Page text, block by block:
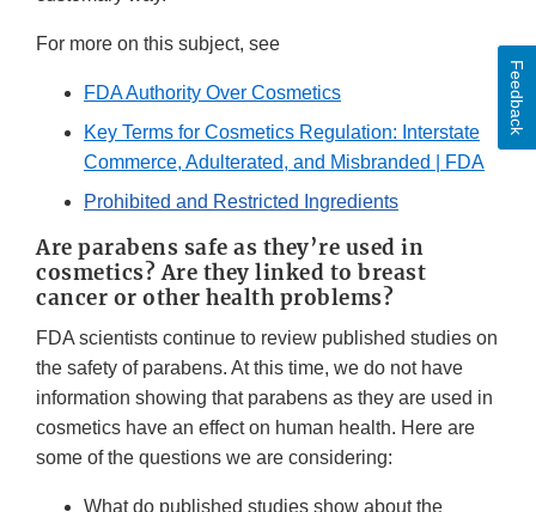
For more on this subject, see
FDA Authority Over Cosmetics
Key Terms for Cosmetics Regulation: Interstate
Commerce, Adulterated, and Misbranded | FDA
Prohibited and Restricted Ingredients
Are parabens safe as they’re used in
cosmetics? Are they linked to breast
cancer or other health problems?
FDA scientists continue to review published studies on
the safety of parabens. At this time, we do not have
information showing that parabens as they are used in
cosmetics have an effect on human health. Here are
some of the questions we are considering:
What do published studies show about the
Feedback